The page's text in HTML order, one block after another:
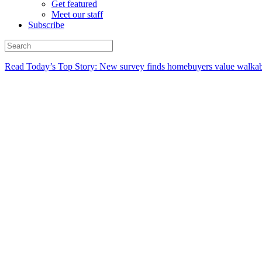
Get featured
Meet our staff
Subscribe
Read Today’s Top Story: New survey finds homebuyers value